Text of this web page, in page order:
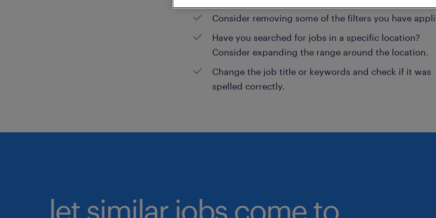
Consider removing some of the filters you have
Have you searched for jobs in a specific location?
Consider expanding the range around the location.
Change the job title or keywords and check if it was
spelled correctly.
let similar jobs come to